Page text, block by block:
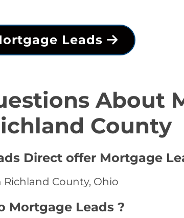
Leads
About
County
Direct offer Mortgage
County, Ohio
Mortgage Leads ?